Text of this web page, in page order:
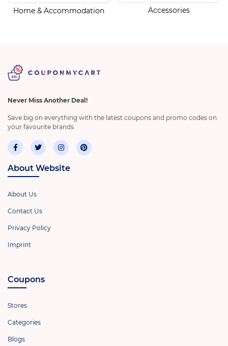
Home & Accommodation Accessories
Never Miss Another Deal!
Save big on everything with the latest coupons and promo codes on
your favourite brands.
About Website
About Us
Contact Us
Privacy Policy
Imprint
Coupons
Stores
Categories
Blogs